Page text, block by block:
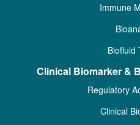
Immune
Biofluid
Clinical Biomarker &
Regulatory
Clinical